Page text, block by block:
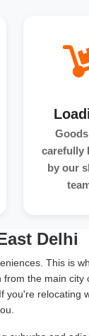
carefully
by our
Delhi
This is
the main